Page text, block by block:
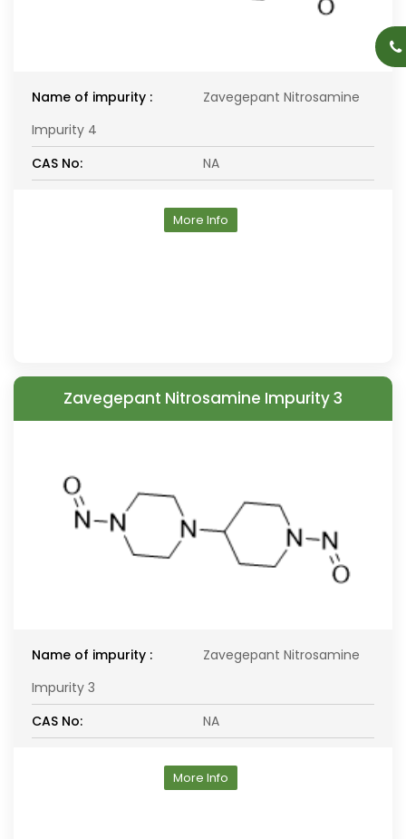
Name of impurity :
Zavegepant Nitrosamine
Impurity 4
CAS No:
NA
More Info
Zavegepant Nitrosamine Impurity 3
Name of impurity :
Zavegepant Nitrosamine
Impurity 3
CAS No:
NA
More Info